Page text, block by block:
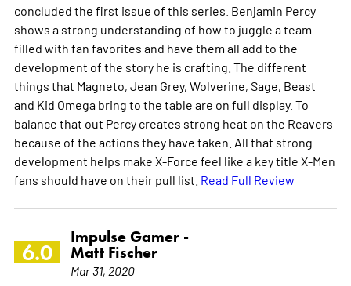
concluded the first issue of this series. Benjamin Percy
shows a strong understanding of how to juggle a team
filled with fan favorites and have them all add to the
development of the story he is crafting. The different
things that Magneto, Jean Grey, Wolverine, Sage, Beast
and Kid Omega bring to the table are on full display. To
balance that out Percy creates strong heat on the Reavers
because of the actions they have taken. All that strong
development helps make X-Force feel like a key title X-Men
fans should have on their pull list. Read Full Review
6.0
Impulse Gamer -
Matt Fischer
Mar 31, 2020